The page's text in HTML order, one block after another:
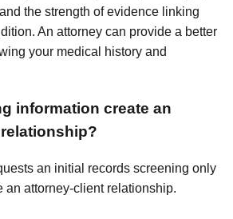
the strength of evidence linking
An attorney can provide a better
your medical history and
information create an
an initial records screening only
an attorney-client relationship.